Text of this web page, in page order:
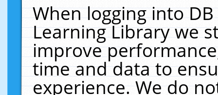
When logging into
Learning Library we
improve
time and data to
experience. We do